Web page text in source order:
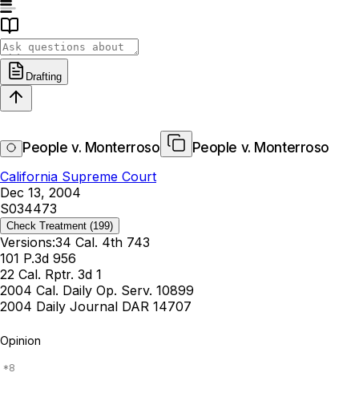
Drafting
People v. Monterroso
People v. Monterroso
California Supreme Court
Dec 13, 2004
S034473
Check Treatment (199)
Versions:34 Cal. 4th 743
101 P.3d 956
22 Cal. Rptr. 3d 1
2004 Cal. Daily Op. Serv. 10899
2004 Daily Journal DAR 14707
Opinion